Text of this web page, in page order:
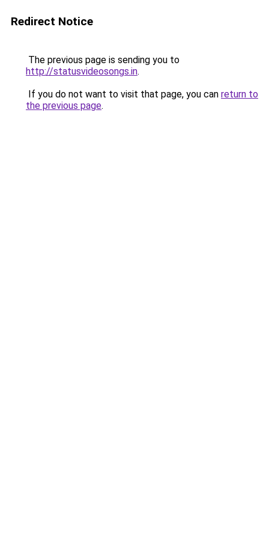
Redirect Notice
The previous page is sending you to
http://statusvideosongs.in.
If you do not want to visit that page, you can return to
the previous page.